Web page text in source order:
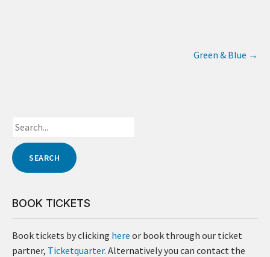
Green & Blue →
BOOK TICKETS
Book tickets by clicking here or book through our ticket
partner, Ticketquarter. Alternatively you can contact the